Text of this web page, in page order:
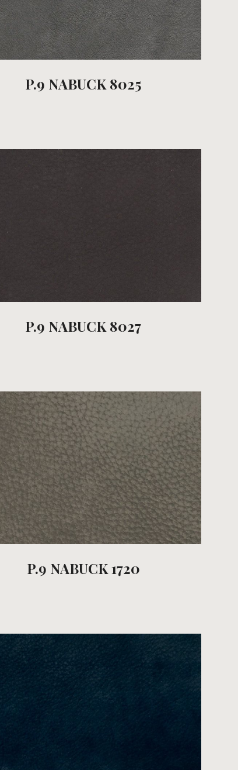
P.9 NABUCK 8025
P.9 NABUCK 8027
P.9 NABUCK 1720